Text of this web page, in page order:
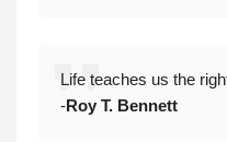
Life teaches us the
-Roy T. Bennett